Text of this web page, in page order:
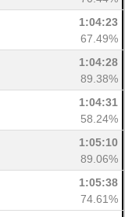
1:04:23
67.49%
1:04:28
89.38%
1:04:31
58.24%
1:05:10
89.06%
1:05:38
74.61%